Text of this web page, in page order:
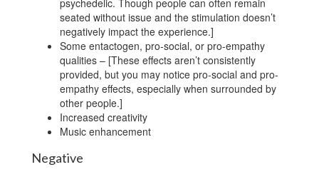
psychedelic. Though people can often remain
seated without issue and the stimulation doesn’t
negatively impact the experience.]
Some entactogen, pro-social, or pro-empathy
qualities – [These effects aren’t consistently
provided, but you may notice pro-social and pro-
empathy effects, especially when surrounded by
other people.]
Increased creativity
Music enhancement
Negative